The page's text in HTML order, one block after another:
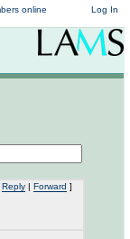
Log In
online
Reply | Forward ]